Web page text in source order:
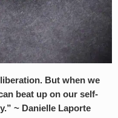
But when we
beat up on our self-
~ Danielle Laporte